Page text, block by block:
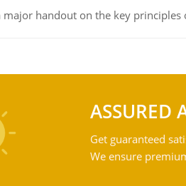
major handout on the key
ASSURED
Get guaranteed
We ensure